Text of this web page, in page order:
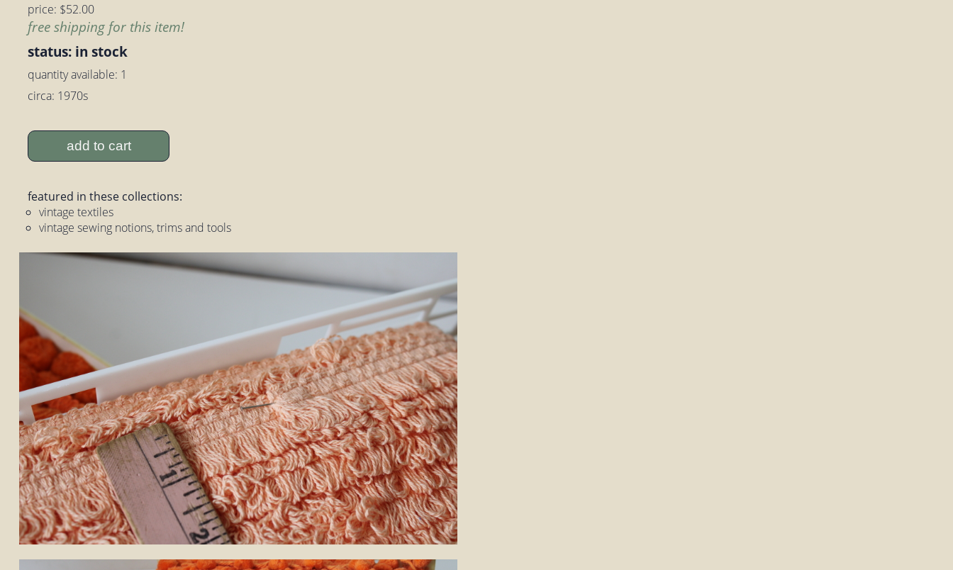
price: $52.00
free shipping for this item!
status: in stock
quantity available: 1
circa: 1970s
add to cart
featured in these collections:
vintage textiles
vintage sewing notions, trims and tools